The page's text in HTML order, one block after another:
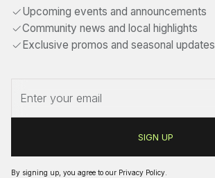
Upcoming events and announcements
Community news and local highlights
Exclusive promos and seasonal updates
By signing up, you agree to our Privacy Policy